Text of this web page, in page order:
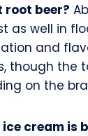
root beer?
as well in
and
though the
on the
cream is